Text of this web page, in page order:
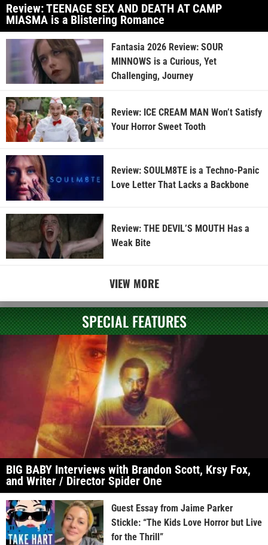
Review: TEENAGE SEX AND DEATH AT CAMP
MIASMA is a Blistering Romance
Fantasia 2026 Review: SOUR
MINNOWS is a Curious, Yet
Challenging, Journey
Review: ICE CREAM MAN Won’t Satisfy
Your Horror Sweet Tooth
Review: SOULM8TE is a Techno-Panic
Love Letter That Lacks a Backbone
Review: THE DEVIL’S MOUTH Has a
Weak Bite
VIEW MORE
SPECIAL FEATURES
BIG BABY Interviews with Brandon Scott, Krsy Fox,
and Writer / Director Spider One
Guest Essay from Jaime Parker
Stickle: “The Kids Love Horror but Live
for the Thrill”